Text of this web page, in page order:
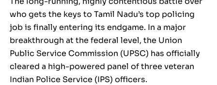
who gets the keys to Tamil Nadu’s top policing
job is finally entering its endgame. In a major
breakthrough at the federal level, the Union
Public Service Commission (UPSC) has officially
cleared a high-powered panel of three veteran
Indian Police Service (IPS) officers.